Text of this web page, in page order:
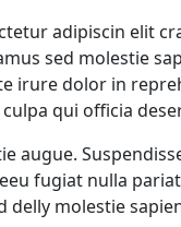
adipiscin elit
sed molestie
irure dolor in
qui officia
augue.
fugiat nulla
delly molestie